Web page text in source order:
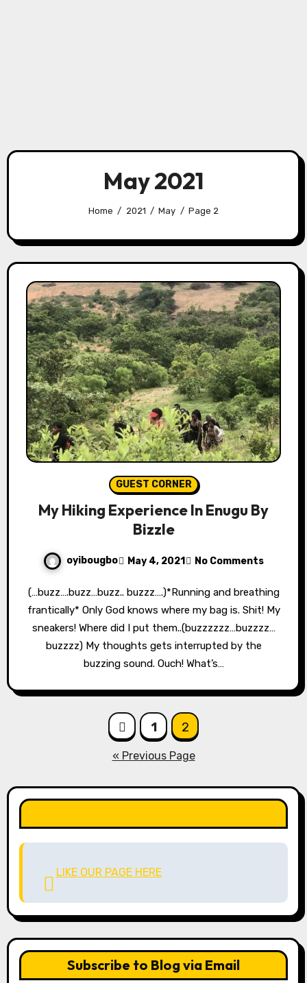
May 2021
Home 2021 May Page 2
GUEST CORNER
My Hiking Experience In Enugu By
Bizzle
oyibougbo May 4, 2021 No Comments
(…buzz….buzz…buzz.. buzzz….)*Running and breathing
frantically* Only God knows where my bag is. Shit! My
sneakers! Where did I put them..(buzzzzzz…buzzzz…
buzzzz) My thoughts gets interrupted by the
buzzing sound. Ouch! What’s…
pagination
1 2
« Previous Page
LIKE OUR PAGE HERE
Subscribe to Blog via Email